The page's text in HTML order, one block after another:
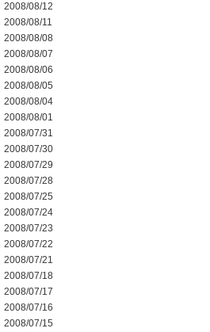
2008/08/12
2008/08/11
2008/08/08
2008/08/07
2008/08/06
2008/08/05
2008/08/04
2008/08/01
2008/07/31
2008/07/30
2008/07/29
2008/07/28
2008/07/25
2008/07/24
2008/07/23
2008/07/22
2008/07/21
2008/07/18
2008/07/17
2008/07/16
2008/07/15